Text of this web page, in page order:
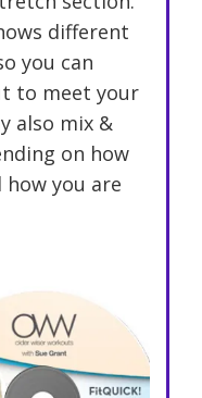
different
you can
to meet your
also mix &
on how
how you are